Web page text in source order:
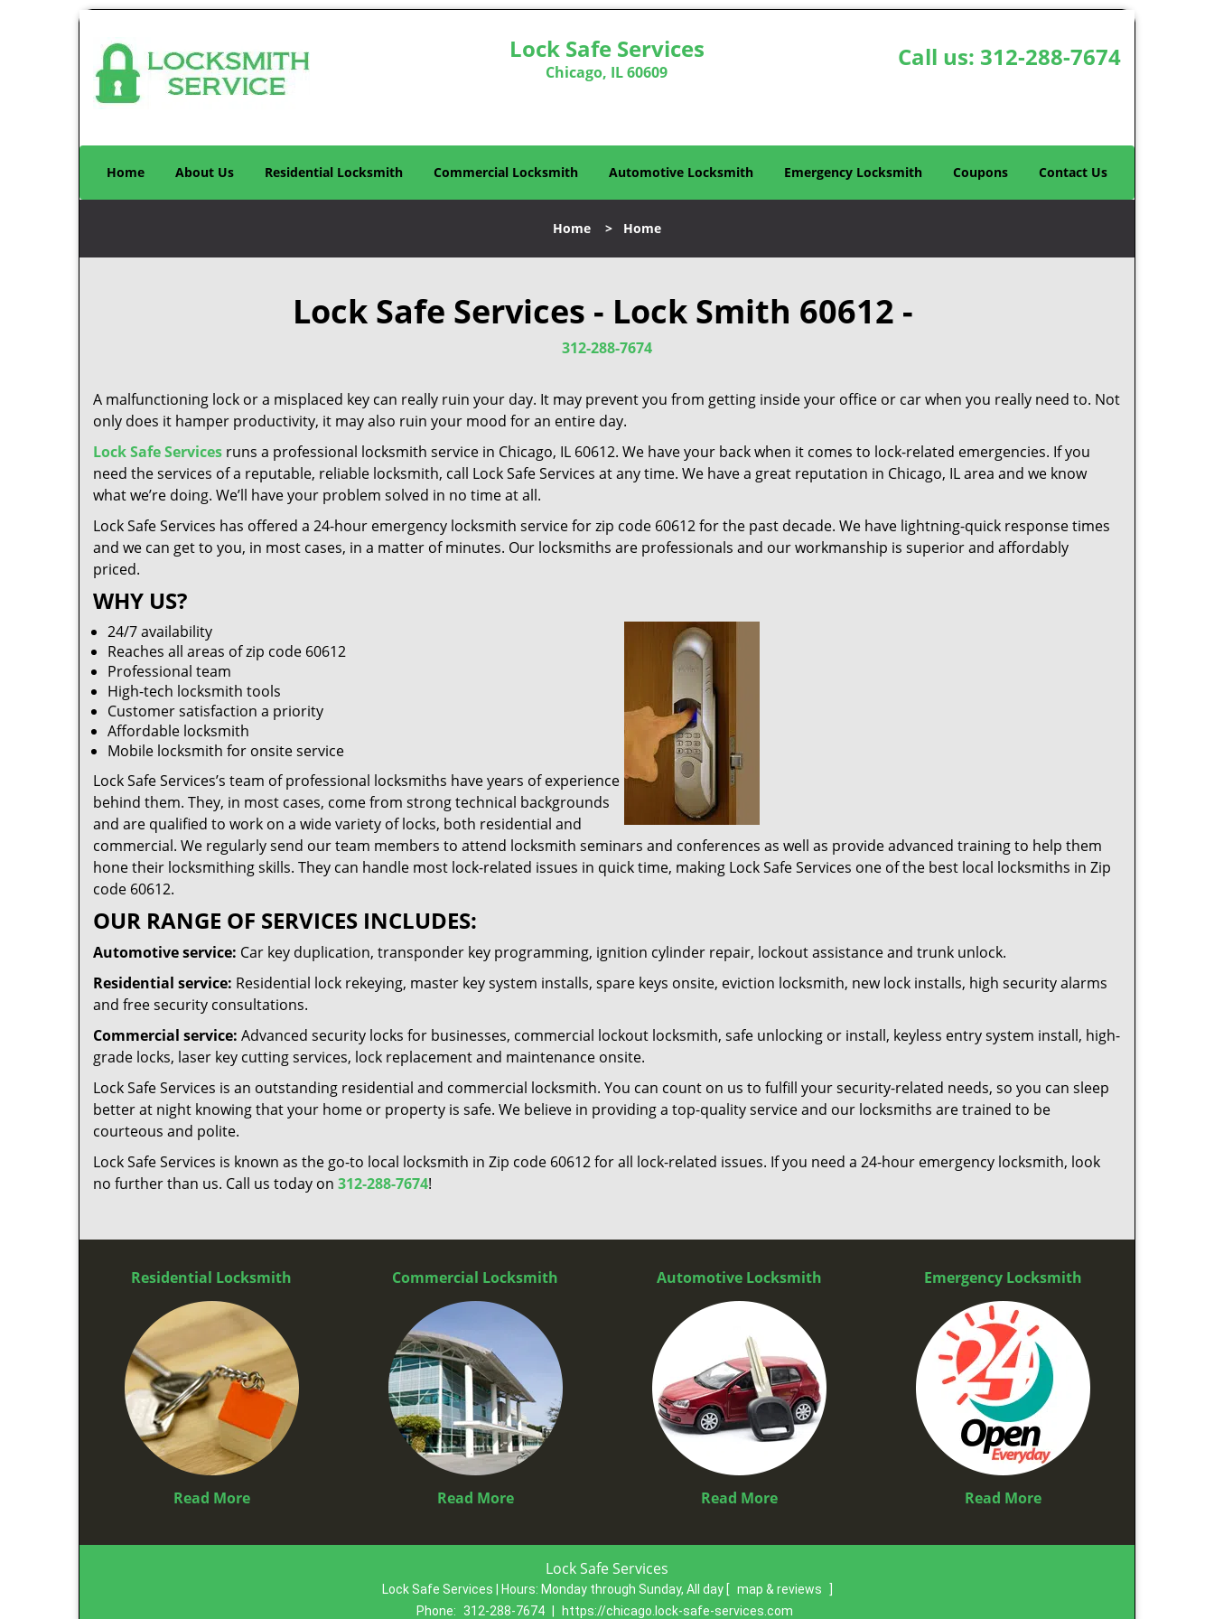
Lock Safe Services
Chicago, IL 60609
Call us: 312-288-7674
Home About Us Residential Locksmith Commercial Locksmith Automotive Locksmith Emergency Locksmith Coupons Contact Us
Home > Home
Lock Safe Services - Lock Smith 60612 -
312-288-7674
A malfunctioning lock or a misplaced key can really ruin your day. It may prevent you from getting inside your office or car when you really need to. Not
only does it hamper productivity, it may also ruin your mood for an entire day.
Lock Safe Services runs a professional locksmith service in Chicago, IL 60612. We have your back when it comes to lock-related emergencies. If you
need the services of a reputable, reliable locksmith, call Lock Safe Services at any time. We have a great reputation in Chicago, IL area and we know
what we’re doing. We’ll have your problem solved in no time at all.
Lock Safe Services has offered a 24-hour emergency locksmith service for zip code 60612 for the past decade. We have lightning-quick response times
and we can get to you, in most cases, in a matter of minutes. Our locksmiths are professionals and our workmanship is superior and affordably
priced.
WHY US?
24/7 availability
Reaches all areas of zip code 60612
Professional team
High-tech locksmith tools
Customer satisfaction a priority
Affordable locksmith
Mobile locksmith for onsite service
Lock Safe Services’s team of professional locksmiths have years of experience
behind them. They, in most cases, come from strong technical backgrounds
and are qualified to work on a wide variety of locks, both residential and
commercial. We regularly send our team members to attend locksmith seminars and conferences as well as provide advanced training to help them
hone their locksmithing skills. They can handle most lock-related issues in quick time, making Lock Safe Services one of the best local locksmiths in Zip
code 60612.
OUR RANGE OF SERVICES INCLUDES:
Automotive service: Car key duplication, transponder key programming, ignition cylinder repair, lockout assistance and trunk unlock.
Residential service: Residential lock rekeying, master key system installs, spare keys onsite, eviction locksmith, new lock installs, high security alarms
and free security consultations.
Commercial service: Advanced security locks for businesses, commercial lockout locksmith, safe unlocking or install, keyless entry system install, high-
grade locks, laser key cutting services, lock replacement and maintenance onsite.
Lock Safe Services is an outstanding residential and commercial locksmith. You can count on us to fulfill your security-related needs, so you can sleep
better at night knowing that your home or property is safe. We believe in providing a top-quality service and our locksmiths are trained to be
courteous and polite.
Lock Safe Services is known as the go-to local locksmith in Zip code 60612 for all lock-related issues. If you need a 24-hour emergency locksmith, look
no further than us. Call us today on 312-288-7674!
Residential Locksmith
Read More
Commercial Locksmith
Read More
Automotive Locksmith
Read More
Emergency Locksmith
Read More
Lock Safe Services
Lock Safe Services | Hours: Monday through Sunday, All day [ map & reviews
Phone:
312-288-7674 https://chicago.lock-safe-services.com